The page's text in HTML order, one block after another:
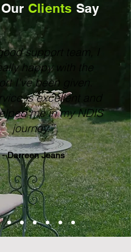
Clients Say
support team, I
happy with the
I've been given.
is excellent and
me in my NDIS
journey.”
- Darreen Jeans